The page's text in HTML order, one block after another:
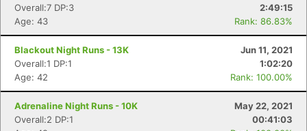
Overall:7 DP:3
2:49:15
Age: 43
Rank: 86.83%
Blackout Night Runs - 13K
Jun 11, 2021
Overall:1 DP:1
1:02:20
Age: 42
Rank: 100.00%
Adrenaline Night Runs - 10K
May 22, 2021
Overall:2 DP:1
00:41:03